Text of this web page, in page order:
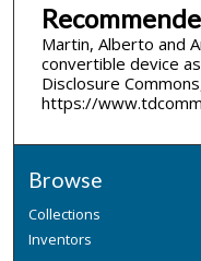
Martin, Alberto and
convertible device
Disclosure
https://
Browse
Collections
Inventors